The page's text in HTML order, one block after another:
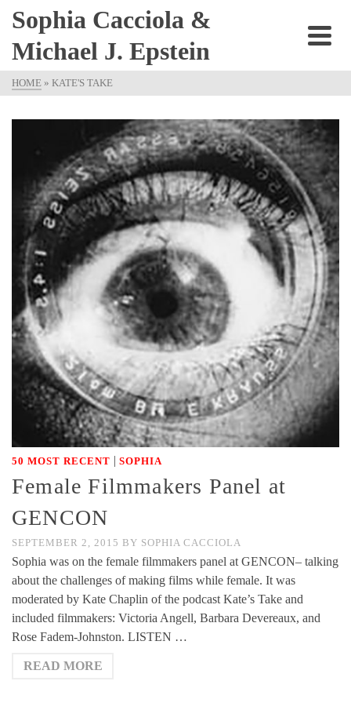
Sophia Cacciola &
Michael J. Epstein
HOME » KATE'S TAKE
50 MOST RECENT | SOPHIA
Female Filmmakers Panel at
GENCON
SEPTEMBER 2, 2015 BY SOPHIA CACCIOLA
Sophia was on the female filmmakers panel at GENCON– talking
about the challenges of making films while female. It was
moderated by Kate Chaplin of the podcast Kate’s Take and
included filmmakers: Victoria Angell, Barbara Devereaux, and
Rose Fadem-Johnston. LISTEN …
READ MORE